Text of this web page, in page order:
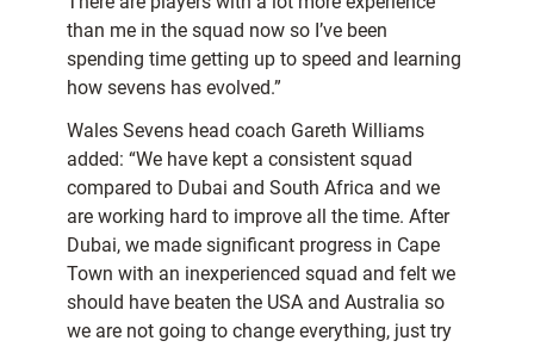
than me in the squad now so I’ve been
spending time getting up to speed and learning
how sevens has evolved.”
Wales Sevens head coach Gareth Williams
added: “We have kept a consistent squad
compared to Dubai and South Africa and we
are working hard to improve all the time. After
Dubai, we made significant progress in Cape
Town with an inexperienced squad and felt we
should have beaten the USA and Australia so
we are not going to change everything, just try